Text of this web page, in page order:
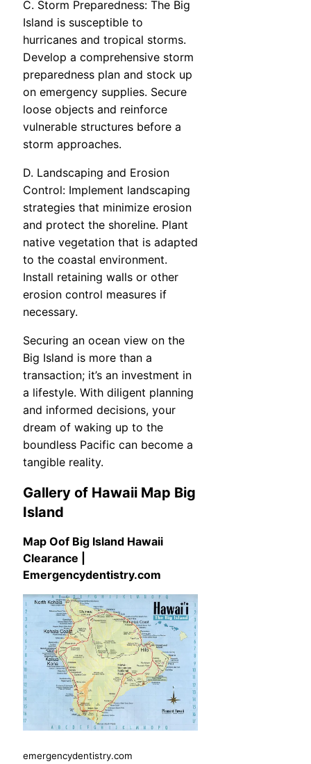
C. Storm Preparedness: The Big
Island is susceptible to
hurricanes and tropical storms.
Develop a comprehensive storm
preparedness plan and stock up
on emergency supplies. Secure
loose objects and reinforce
vulnerable structures before a
storm approaches.
D. Landscaping and Erosion
Control: Implement landscaping
strategies that minimize erosion
and protect the shoreline. Plant
native vegetation that is adapted
to the coastal environment.
Install retaining walls or other
erosion control measures if
necessary.
Securing an ocean view on the
Big Island is more than a
transaction; it’s an investment in
a lifestyle. With diligent planning
and informed decisions, your
dream of waking up to the
boundless Pacific can become a
tangible reality.
Gallery of Hawaii Map Big
Island
Map Oof Big Island Hawaii
Clearance |
Emergencydentistry.com
emergencydentistry.com